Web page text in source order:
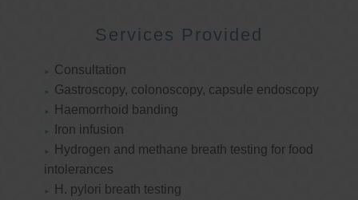
Services Provided
Consultation
Gastroscopy, colonoscopy, capsule endoscopy
Haemorrhoid banding
Iron infusion
Hydrogen and methane breath testing for food
intolerances
H. pylori breath testing